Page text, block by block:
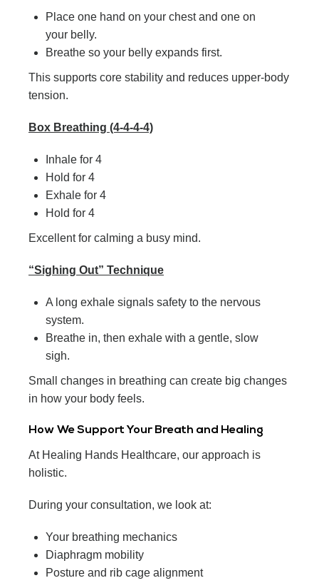
Place one hand on your chest and one on
your belly.
Breathe so your belly expands first.
This supports core stability and reduces upper-body
tension.
Box Breathing (4-4-4-4)
Inhale for 4
Hold for 4
Exhale for 4
Hold for 4
Excellent for calming a busy mind.
“Sighing Out” Technique
A long exhale signals safety to the nervous
system.
Breathe in, then exhale with a gentle, slow
sigh.
Small changes in breathing can create big changes
in how your body feels.
How We Support Your Breath and Healing
At Healing Hands Healthcare, our approach is
holistic.
During your consultation, we look at:
Your breathing mechanics
Diaphragm mobility
Posture and rib cage alignment